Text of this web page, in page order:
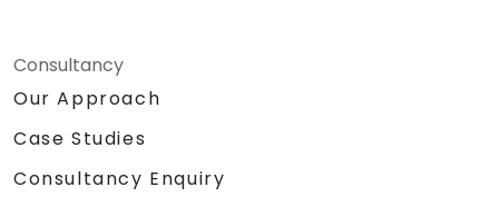
Consultancy
Our Approach
Case Studies
Consultancy Enquiry